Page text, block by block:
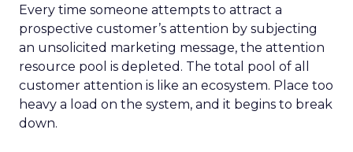
Every time someone attempts to attract a
prospective customer’s attention by subjecting
an unsolicited marketing message, the attention
resource pool is depleted. The total pool of all
customer attention is like an ecosystem. Place too
heavy a load on the system, and it begins to break
down.